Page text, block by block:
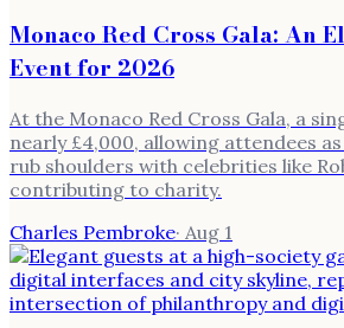
Monaco Red Cross Gala: An
Event for 2026
At the Monaco Red Cross Gala, a
nearly £4,000, allowing attendees
rub shoulders with celebrities like
contributing to charity.
Charles Pembroke· Aug 1